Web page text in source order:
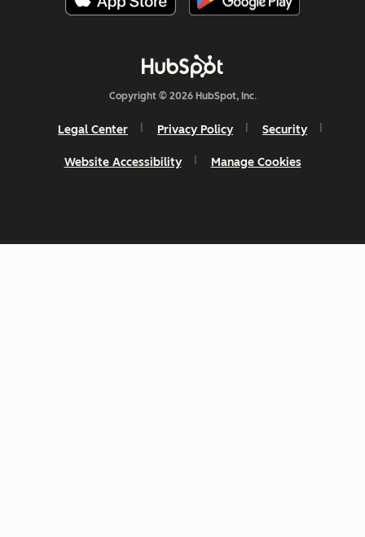
Copyright © 2026 HubSpot, Inc.
Legal Center Privacy Policy Security
Website Accessibility Manage Cookies